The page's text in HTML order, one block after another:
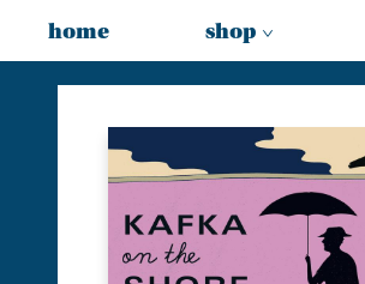
home shop
Wild Meadows Books & Cafe